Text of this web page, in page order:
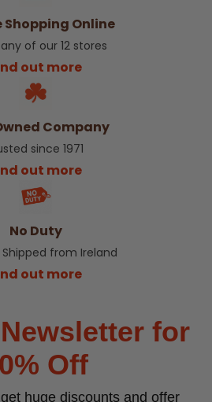
Shopping Online
of our 12 stores
out more
Company
since 1971
out more
No Duty
Shipped from Ireland
out more
for
Off
huge discounts and offer